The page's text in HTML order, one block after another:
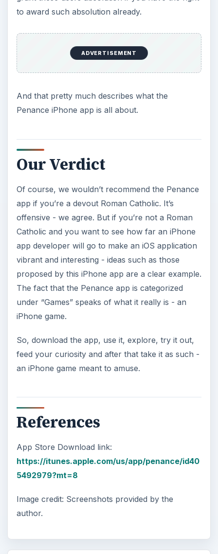
to award such absolution already.
ADVERTISEMENT
And that pretty much describes what the
Penance iPhone app is all about.
Our Verdict
Of course, we wouldn’t recommend the Penance
app if you’re a devout Roman Catholic. It’s
offensive - we agree. But if you’re not a Roman
Catholic and you want to see how far an iPhone
app developer will go to make an iOS application
vibrant and interesting - ideas such as those
proposed by this iPhone app are a clear example.
The fact that the Penance app is categorized
under “Games” speaks of what it really is - an
iPhone game.
So, download the app, use it, explore, try it out,
feed your curiosity and after that take it as such -
an iPhone game meant to amuse.
References
App Store Download link:
https://itunes.apple.com/us/app/penance/id40
5492979?mt=8
Image credit: Screenshots provided by the
author.